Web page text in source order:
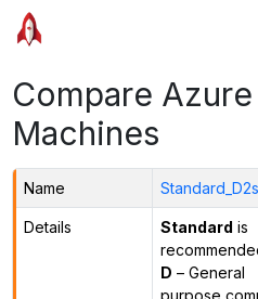
Compare
Machines
Name
Details Standard is
D – General
purpose